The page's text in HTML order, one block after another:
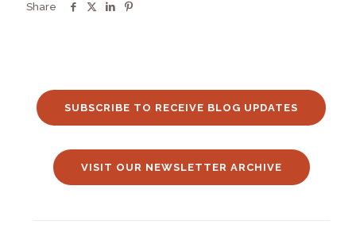
Share
SUBSCRIBE TO RECEIVE BLOG UPDATES
VISIT OUR NEWSLETTER ARCHIVE